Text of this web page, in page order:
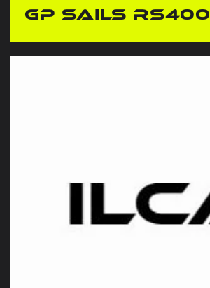
GP Sails RS400